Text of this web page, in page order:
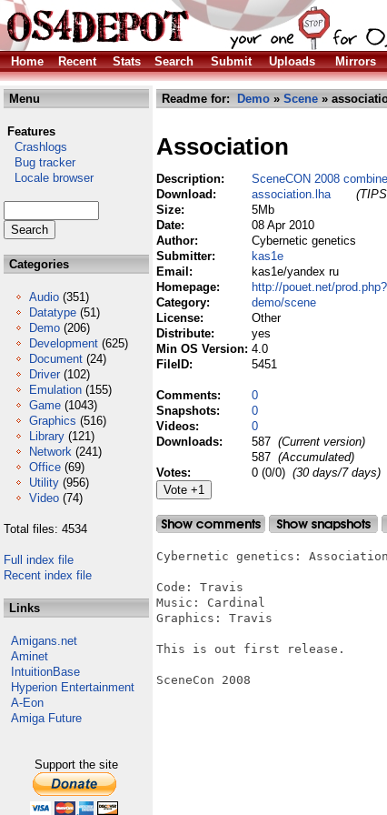
Home
Recent Stats Search Submit Uploads Mirrors
Menu
Features
Crashlogs
Bug tracker
Locale browser
Categories
Audio (351)
Datatype (51)
Demo (206)
Development (625)
Document (24)
Driver (102)
Emulation (155)
Game (1043)
Graphics (516)
Library (121)
Network (241)
Office (69)
Utility (956)
Video (74)
Total files: 4534
Full index file
Recent index file
Links
Amigans.net
Aminet
IntuitionBase
Hyperion Entertainment
A-Eon
Amiga Future
Support the site
Readme for: Demo » Scene »
Association
Description:
SceneCON 2008
Download:
association.lha
Size:
5Mb
Date:
08 Apr 2010
Author:
Cybernetic genetics
Submitter:
kas1e
Email:
kas1e/yandex ru
Homepage:
http://pouet.net/
Category:
demo/scene
License:
Other
Distribute:
yes
Min OS Version: 4.0
FileID:
5451
Comments:
0
Snapshots:
0
Videos:
0
Downloads:
587 (Current version)
587 (Accumulated)
Votes:
0 (0/0) (30 days/7 days)
Cybernetic genetics: Association
Code: Travis
Music: Cardinal
Graphics: Travis
This is out first release.
SceneCon 2008